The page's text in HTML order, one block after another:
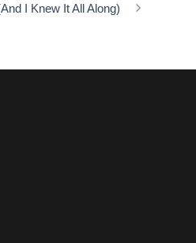
I Knew It All Along)